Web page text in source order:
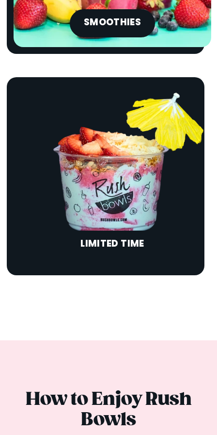
SMOOTHIES
LIMITED TIME
How to Enjoy Rush
Bowls